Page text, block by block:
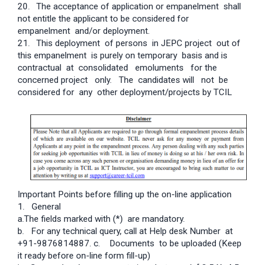
20.
The acceptance of application or empanelment shall
not entitle the applicant to be considered for
empanelment and/or deployment.
21.
This deployment of persons in JEPC project out of
this empanelment is purely on temporary basis and is
contractual at consolidated emoluments for the
concerned project only. The candidates will not be
considered for any other deployment/projects by TCIL
Important Points before filling up the on-line application
1. General
a.The fields marked with (*) are mandatory.
b. For any technical query, call at Help desk Number at
+91-9876814887. c. Documents to be uploaded (Keep
it ready before on-line form fill-up)